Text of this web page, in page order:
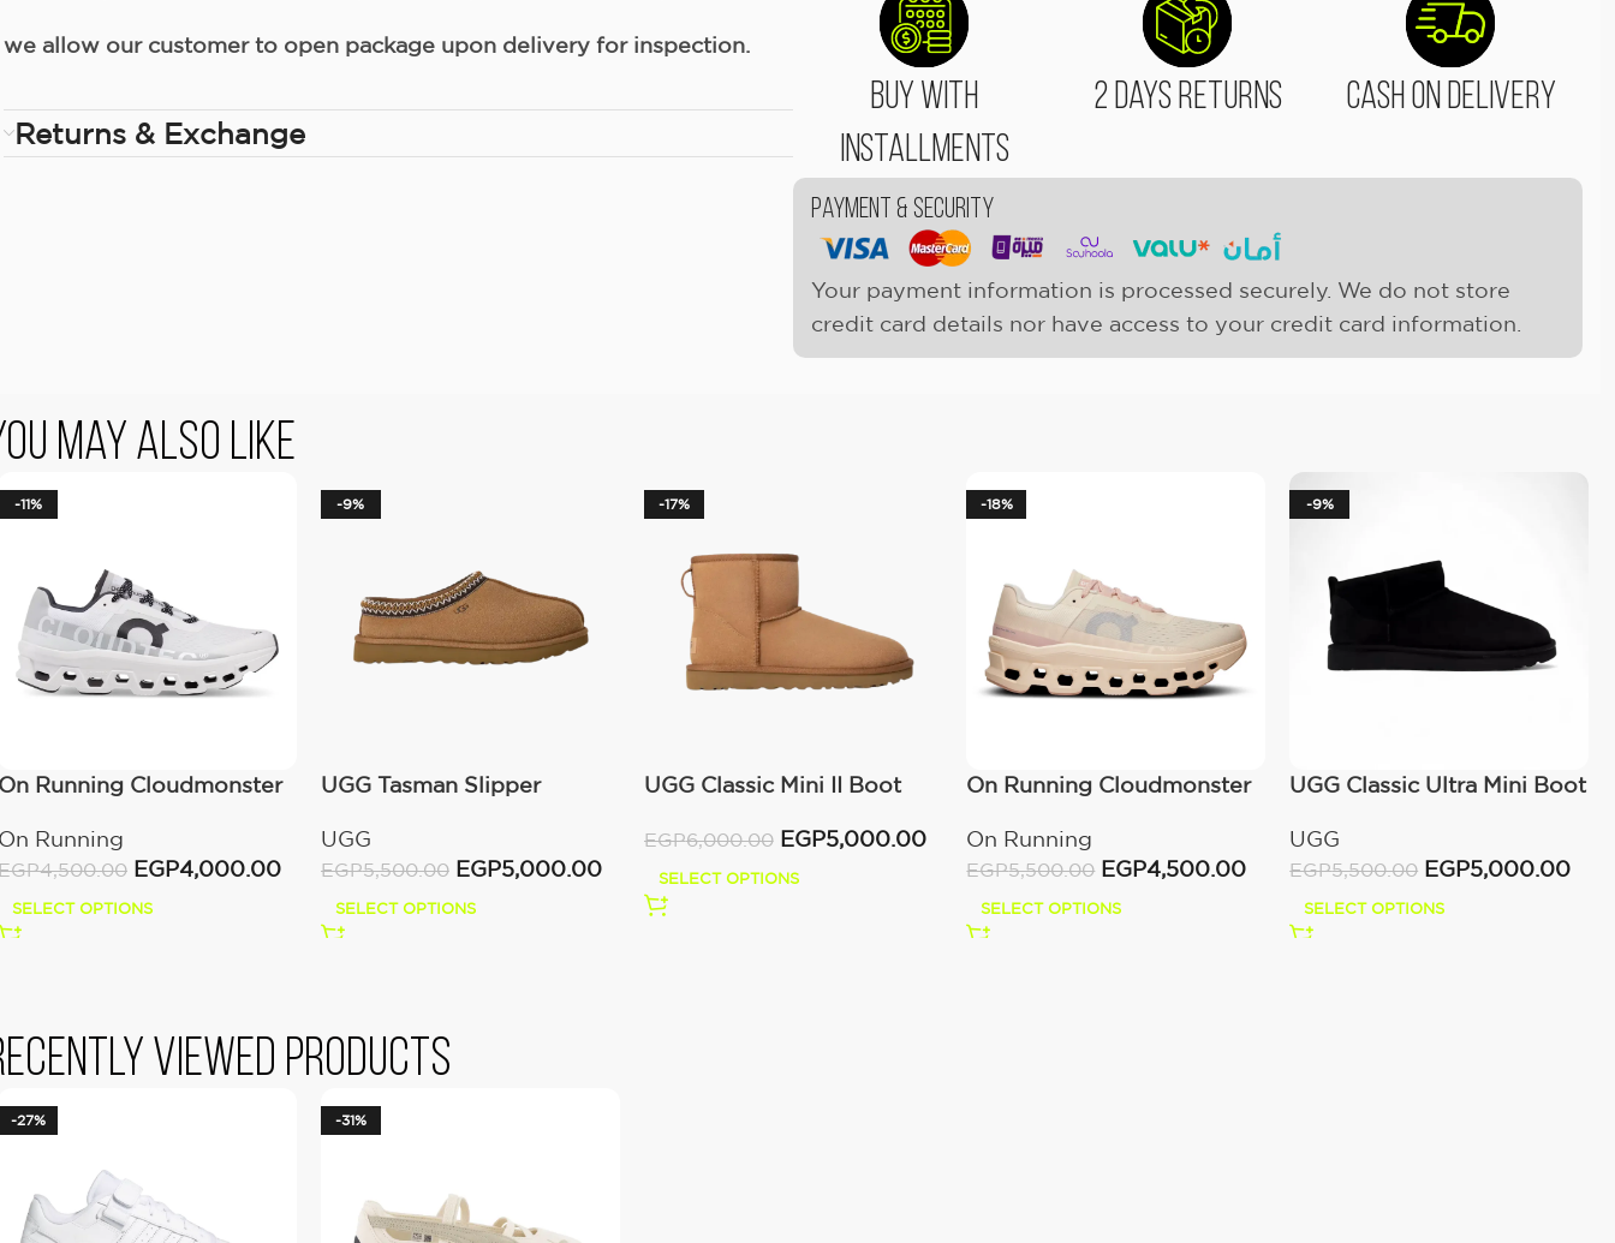
we allow our customer to open package upon delivery for inspection.
Returns & Exchange
Buy With
Installments
2 Days Returns Cash On Delivery
Payment & Security
Your payment information is processed securely. We do not store
credit card details nor have access to your credit card information.
May Also Like
-11%
Running Cloudmonster
Running
4,500.00 EGP4,000.00
SELECT OPTIONS
-9%
UGG Tasman Slipper
UGG
EGP5,500.00 EGP5,000.00
SELECT OPTIONS
-17%
UGG Classic Mini II Boot
EGP6,000.00 EGP5,000.00
SELECT OPTIONS
-18%
On Running Cloudmonster
On Running
EGP5,500.00 EGP4,500.00
SELECT OPTIONS
-9%
UGG Classic Ultra Mini Boot
UGG
EGP5,500.00 EGP5,000.00
SELECT OPTIONS
viewed products
-27% -31%